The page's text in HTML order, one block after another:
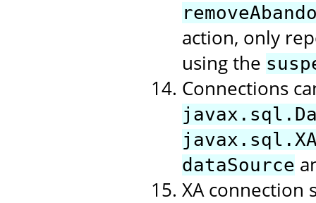
action, only
using the
Connections
dataSource
XA connection